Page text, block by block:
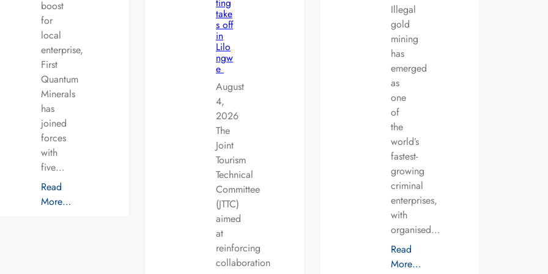
boost
for
local
enterprise,
First
Quantum
Minerals
has
joined
forces
with
five…
Read
More…
take
s off
in
Lilo
ngw
e
August
4,
2026
The
Joint
Tourism
Technical
Committee
(JTTC)
aimed
at
reinforcing
collaboration
Illegal
gold
mining
has
emerged
as
one
of
the
world’s
fastest-
growing
criminal
enterprises,
with
organised…
Read
More…